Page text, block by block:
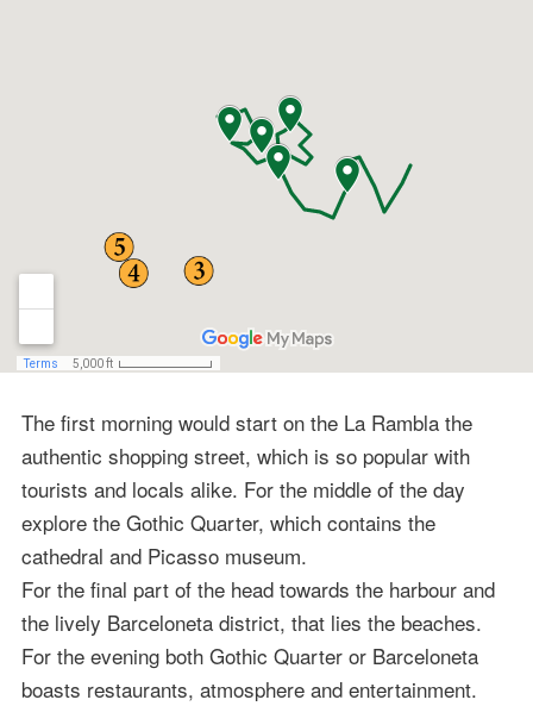
The first morning would start on the La Rambla the
authentic shopping street, which is so popular with
tourists and locals alike. For the middle of the day
explore the Gothic Quarter, which contains the
cathedral and Picasso museum.
For the final part of the head towards the harbour and
the lively Barceloneta district, that lies the beaches.
For the evening both Gothic Quarter or Barceloneta
boasts restaurants, atmosphere and entertainment.